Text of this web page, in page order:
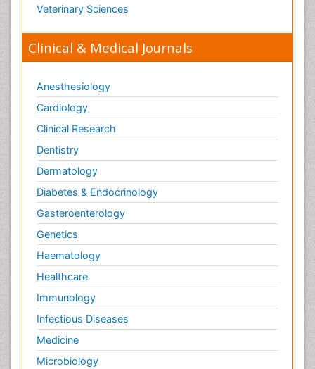
Veterinary Sciences
Clinical & Medical Journals
Anesthesiology
Cardiology
Clinical Research
Dentistry
Dermatology
Diabetes & Endocrinology
Gasteroenterology
Genetics
Haematology
Healthcare
Immunology
Infectious Diseases
Medicine
Microbiology